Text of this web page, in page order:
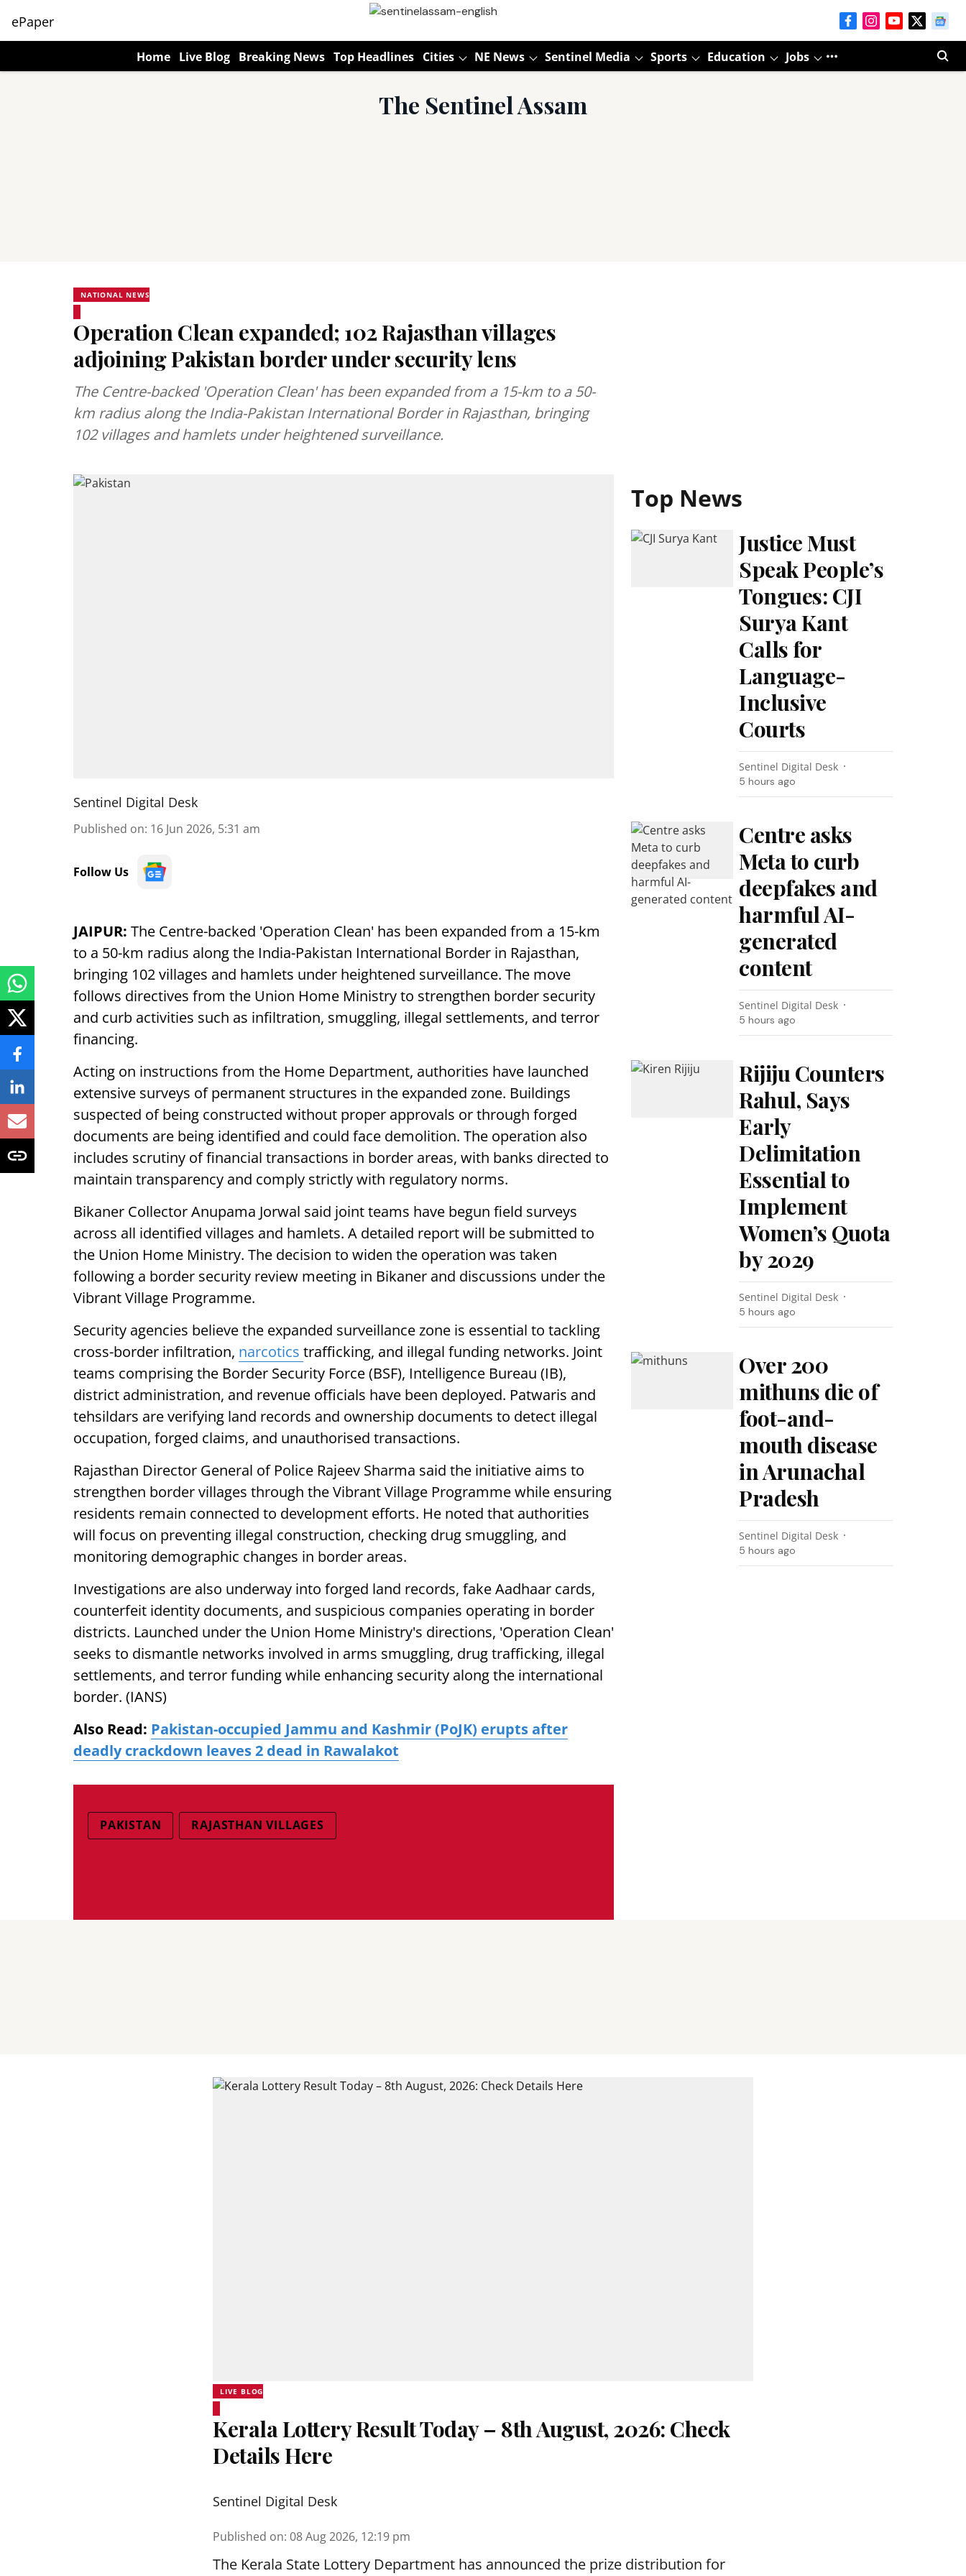
ePaper
Home Live Blog Breaking News Top Headlines Cities NE News Sentinel Media Sports Education Jobs
The Sentinel Assam
NATIONAL NEWS
Operation Clean expanded; 102 Rajasthan villages
adjoining Pakistan border under security lens
The Centre-backed 'Operation Clean' has been expanded from a 15-km to a 50-
km radius along the India-Pakistan International Border in Rajasthan, bringing
102 villages and hamlets under heightened surveillance.
Sentinel Digital Desk
Published on: 16 Jun 2026, 5:31 am
Follow Us
JAIPUR: The Centre-backed 'Operation Clean' has been expanded from a 15-km
to a 50-km radius along the India-Pakistan International Border in Rajasthan,
bringing 102 villages and hamlets under heightened surveillance. The move
follows directives from the Union Home Ministry to strengthen border security
and curb activities such as infiltration, smuggling, illegal settlements, and terror
financing.
Acting on instructions from the Home Department, authorities have launched
extensive surveys of permanent structures in the expanded zone. Buildings
suspected of being constructed without proper approvals or through forged
documents are being identified and could face demolition. The operation also
includes scrutiny of financial transactions in border areas, with banks directed to
maintain transparency and comply strictly with regulatory norms.
Bikaner Collector Anupama Jorwal said joint teams have begun field surveys
across all identified villages and hamlets. A detailed report will be submitted to
the Union Home Ministry. The decision to widen the operation was taken
following a border security review meeting in Bikaner and discussions under the
Vibrant Village Programme.
Security agencies believe the expanded surveillance zone is essential to tackling
cross-border infiltration, narcotics trafficking, and illegal funding networks. Joint
teams comprising the Border Security Force (BSF), Intelligence Bureau (IB),
district administration, and revenue officials have been deployed. Patwaris and
tehsildars are verifying land records and ownership documents to detect illegal
occupation, forged claims, and unauthorised transactions.
Rajasthan Director General of Police Rajeev Sharma said the initiative aims to
strengthen border villages through the Vibrant Village Programme while ensuring
residents remain connected to development efforts. He noted that authorities
will focus on preventing illegal construction, checking drug smuggling, and
monitoring demographic changes in border areas.
Investigations are also underway into forged land records, fake Aadhaar cards,
counterfeit identity documents, and suspicious companies operating in border
districts. Launched under the Union Home Ministry's directions, 'Operation Clean'
seeks to dismantle networks involved in arms smuggling, drug trafficking, illegal
settlements, and terror funding while enhancing security along the international
border. (IANS)
Also Read: Pakistan-occupied Jammu and Kashmir (PoJK) erupts after
deadly crackdown leaves 2 dead in Rawalakot
PAKISTAN RAJASTHAN VILLAGES
Top News
Justice Must
Speak People’s
Tongues: CJI
Surya Kant
Calls for
Language-
Inclusive
Courts
Sentinel Digital Desk
5 hours ago
Centre asks
Meta to curb
deepfakes and
harmful AI-
generated
content
Sentinel Digital Desk
5 hours ago
Rijiju Counters
Rahul, Says
Early
Delimitation
Essential to
Implement
Women’s Quota
by 2029
Sentinel Digital Desk
5 hours ago
Over 200
mithuns die of
foot-and-
mouth disease
in Arunachal
Pradesh
Sentinel Digital Desk
5 hours ago
LIVE BLOG
Kerala Lottery Result Today – 8th August, 2026: Check
Details Here
Sentinel Digital Desk
Published on: 08 Aug 2026, 12:19 pm
The Kerala State Lottery Department has announced the prize distribution for